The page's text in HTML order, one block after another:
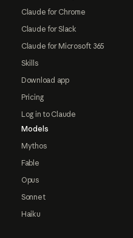
Claude for Chrome
Claude for Slack
Claude for Microsoft 365
Skills
Download app
Pricing
Log in to Claude
Models
Mythos
Fable
Opus
Sonnet
Haiku